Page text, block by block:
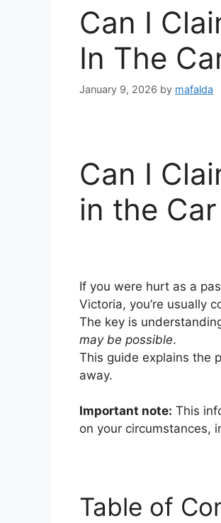
Can I
In The
January 9, 2026 by mafalda
Can I
in the
If you were hurt as a
Victoria, you’re usually
The key is
may be possible.
This guide explains the
away.
Important note: This
on your circumstances,
Table of